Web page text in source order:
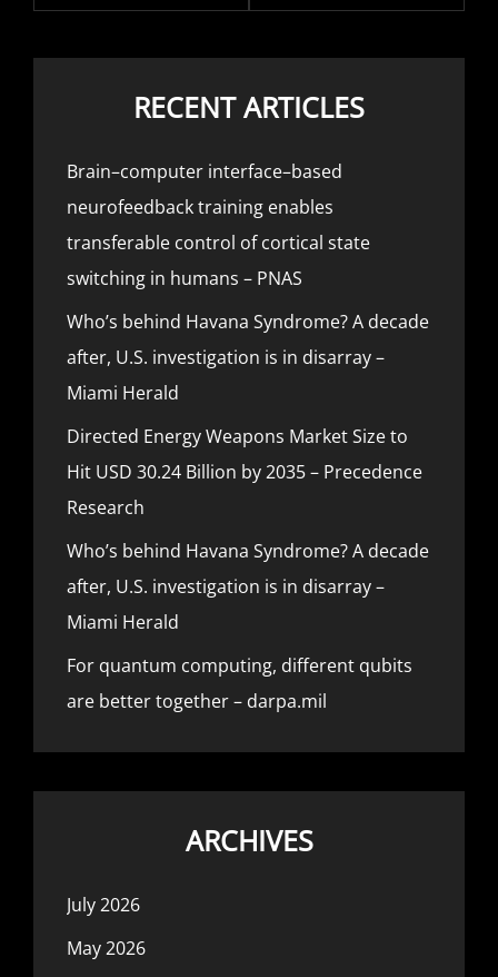
RECENT ARTICLES
Brain–computer interface–based
neurofeedback training enables
transferable control of cortical state
switching in humans – PNAS
Who’s behind Havana Syndrome? A decade
after, U.S. investigation is in disarray –
Miami Herald
Directed Energy Weapons Market Size to
Hit USD 30.24 Billion by 2035 – Precedence
Research
Who’s behind Havana Syndrome? A decade
after, U.S. investigation is in disarray –
Miami Herald
For quantum computing, different qubits
are better together – darpa.mil
ARCHIVES
July 2026
May 2026